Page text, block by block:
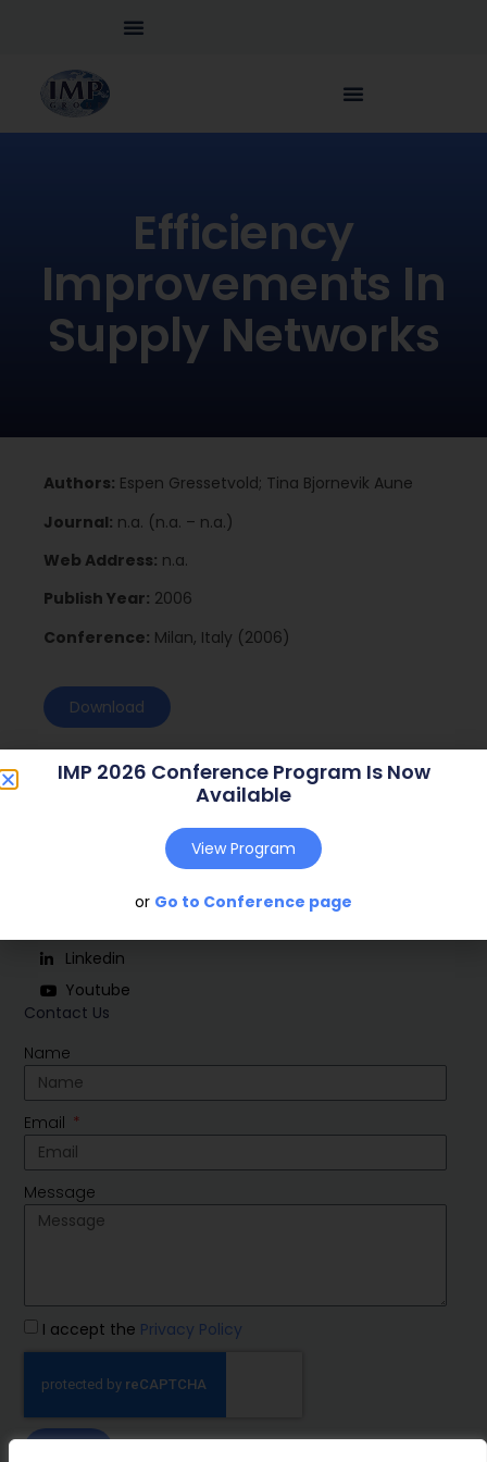
Efficiency
Improvements In
Supply Networks
Authors: Espen Gressetvold; Tina Bjornevik Aune
Journal: n.a. (n.a. – n.a.)
Web Address: n.a.
Publish Year: 2006
Conference: Milan, Italy (2006)
Download
Contact Us
Name
Email
Message
I accept the Privacy Policy
Linkedin
Youtube
IMP 2026 Conference Program Is Now
Available
View Program
or Go to Conference page